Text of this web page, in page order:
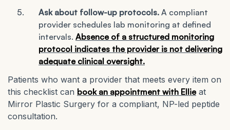
Ask about follow-up protocols. A compliant
provider schedules lab monitoring at defined
intervals. Absence of a structured monitoring
protocol indicates the provider is not delivering
adequate clinical oversight.
Patients who want a provider that meets every item on
this checklist can book an appointment with Ellieat
Mirror Plastic Surgery for a compliant, NP-led peptide
consultation.